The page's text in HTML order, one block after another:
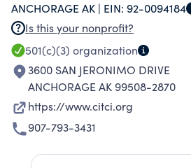
FULFILL THEIR POTENTIAL
EDUCATION AND TRAINING,
SERVICES, AND RECOVERY
ANCHORAGE AK | EIN: 92-0094184
Is this your nonprofit?
501(c)(3) organization
3600 SAN JERONIMO DRIVE
ANCHORAGE AK 99508-2870
https://www.citci.org
907-793-3431